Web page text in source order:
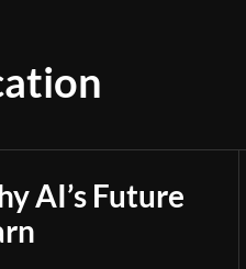
AI’s Future